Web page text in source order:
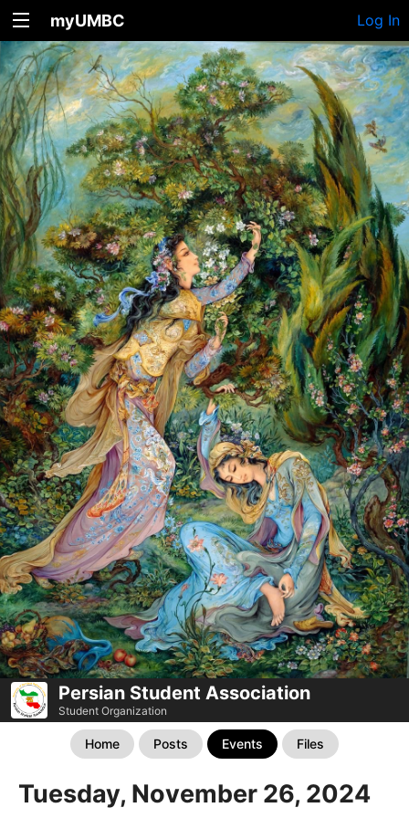
myUMBC Log In
Persian Student Association
Student Organization
Home Posts Events Files
Tuesday, November 26, 2024